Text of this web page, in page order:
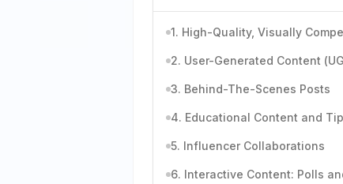
1. High-Quality, Visually
2. User-Generated Content
3. Behind-The-Scenes Posts
4. Educational Content and
5. Influencer Collaborations
6. Interactive Content: Polls